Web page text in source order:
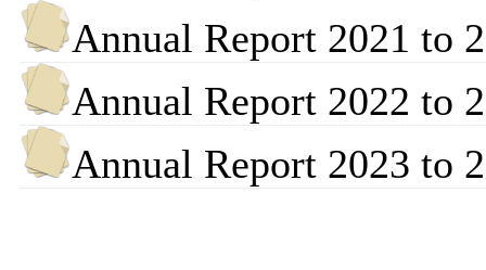
Annual Report 2021 to
Annual Report 2022 to
Annual Report 2023 to